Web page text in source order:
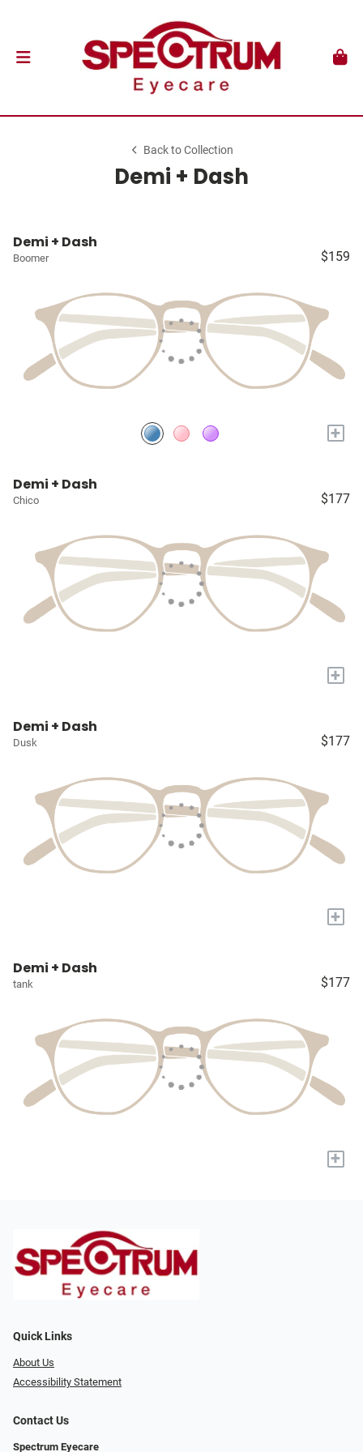
Back to Collection
Demi + Dash
Demi + Dash
Boomer $159
+
Demi + Dash
Chico $177
+
Demi + Dash
Dusk $177
+
Demi + Dash
tank $177
+
Quick Links
About Us
Accessibility Statement
Contact Us
Spectrum Eyecare